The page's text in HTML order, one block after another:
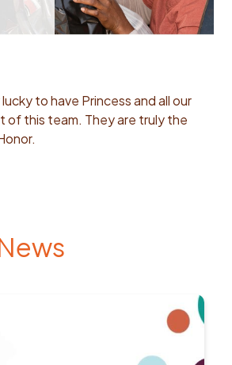
to have Princess and all our
of this team. They are truly the